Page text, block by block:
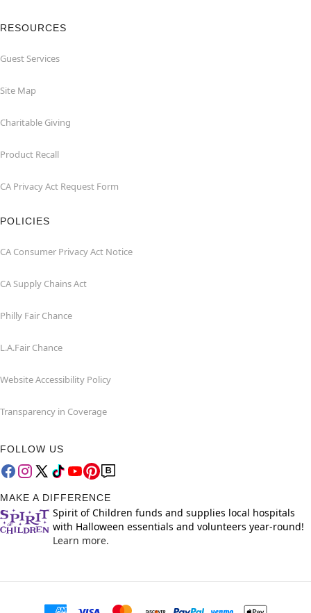
RESOURCES
Guest Services
Site Map
Charitable Giving
Product Recall
CA Privacy Act Request Form
POLICIES
CA Consumer Privacy Act Notice
CA Supply Chains Act
Philly Fair Chance
L.A.Fair Chance
Website Accessibility Policy
Transparency in Coverage
FOLLOW US
MAKE A DIFFERENCE
Spirit of Children funds and supplies local hospitals
with Halloween essentials and volunteers year-round!
Learn more.